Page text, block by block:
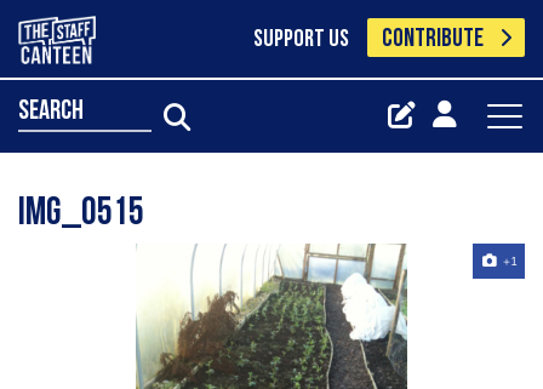
SUPPORT US CONTRIBUTE
search
Img_0515
+1